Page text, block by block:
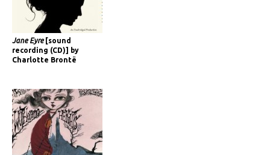
Jane Eyre[sound
recording (CD)] by
Charlotte Brontë